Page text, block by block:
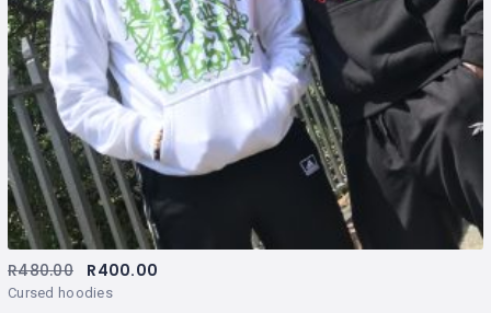
Cursed hoodies
R480.00 R400.00